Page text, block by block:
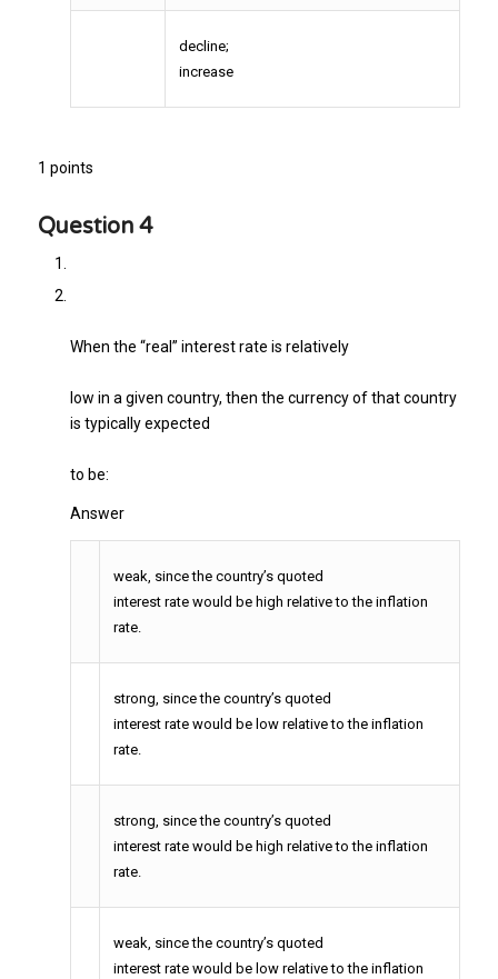
decline;
increase
1 points
Question 4
When the “real” interest rate is relatively
low in a given country, then the currency of that country
is typically expected
to be:
Answer
weak, since the country’s quoted
interest rate would be high relative to the inflation
rate.
strong, since the country’s quoted
interest rate would be low relative to the inflation
rate.
strong, since the country’s quoted
interest rate would be high relative to the inflation
rate.
weak, since the country’s quoted
interest rate would be low relative to the inflation